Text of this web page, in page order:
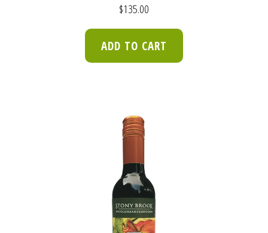
$135.00
ADD TO CART